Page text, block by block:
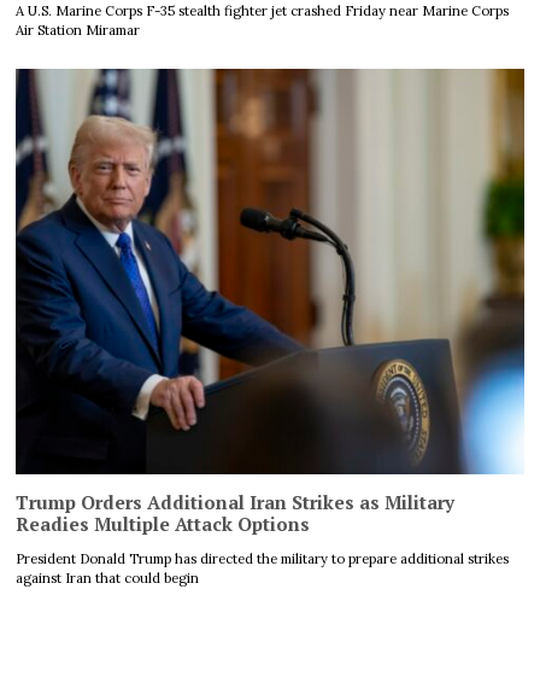
A U.S. Marine Corps F-35 stealth fighter jet crashed Friday near Marine Corps
Air Station Miramar
Trump Orders Additional Iran Strikes as Military
Readies Multiple Attack Options
President Donald Trump has directed the military to prepare additional strikes
against Iran that could begin